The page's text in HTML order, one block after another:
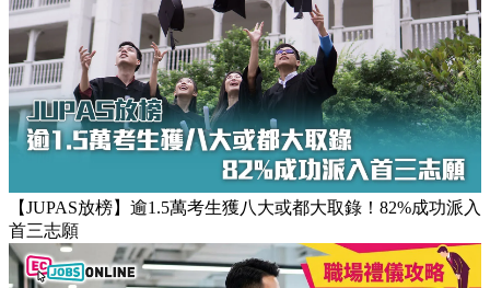
【JUPAS放榜】逾1.5萬考生獲八大或都大取錄！82%成功派入
首三志願